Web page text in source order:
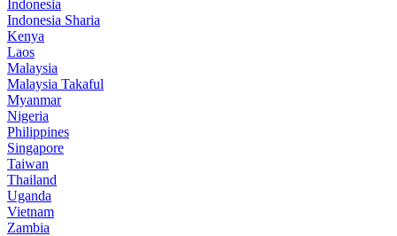
Indonesia
Indonesia Sharia
Kenya
Laos
Malaysia
Malaysia Takaful
Myanmar
Nigeria
Philippines
Singapore
Taiwan
Thailand
Uganda
Vietnam
Zambia